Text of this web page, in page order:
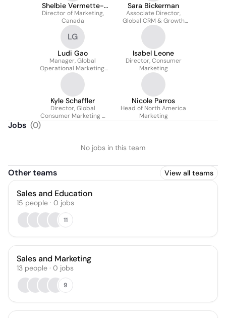
Shelbie Vermette-
Grant
Director of Marketing,
Canada
Sara Bickerman
Associate Director,
Global CRM & Growth
Marketing
LG
Ludi Gao
Manager, Global
Operational Marketing,
China Focus
Isabel Leone
Director, Consumer
Marketing
Kyle Schaffler
Director, Global
Consumer Marketing -
Nicole Parros
Head of North America
Marketing
Jobs (0)
No jobs in this team
Other teams View all teams
Sales and Education
15 people · 0 jobs
11
Sales and Marketing
13 people · 0 jobs
9